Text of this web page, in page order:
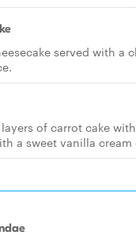
served with a
of carrot cake
a sweet vanilla cream